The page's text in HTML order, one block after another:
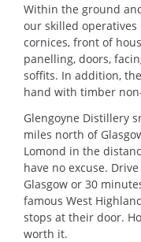
Within the ground
our skilled
cornices, front of
panelling, doors,
soffits. In addition,
hand with timber
Glengoyne Distillery
miles north of
Lomond in the
have no excuse.
Glasgow or 30
famous West
stops at their door.
worth it.